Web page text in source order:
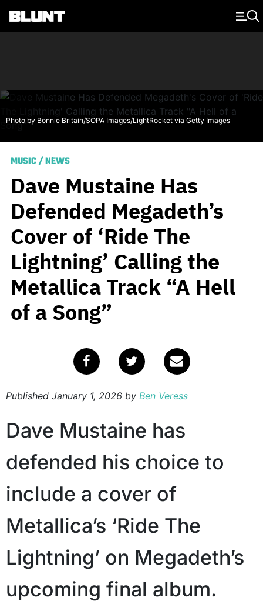
Main Navigation
Photo by Bonnie Britain/SOPA Images/LightRocket via Getty Images
MUSIC/NEWS
Dave Mustaine Has
Defended Megadeth’s
Cover of ‘Ride The
Lightning’ Calling the
Metallica Track “A Hell
of a Song”
Published January 1, 2026 by Ben Veress
Dave Mustaine has
defended his choice to
include a cover of
Metallica’s ‘Ride The
Lightning’ on Megadeth’s
upcoming final album.